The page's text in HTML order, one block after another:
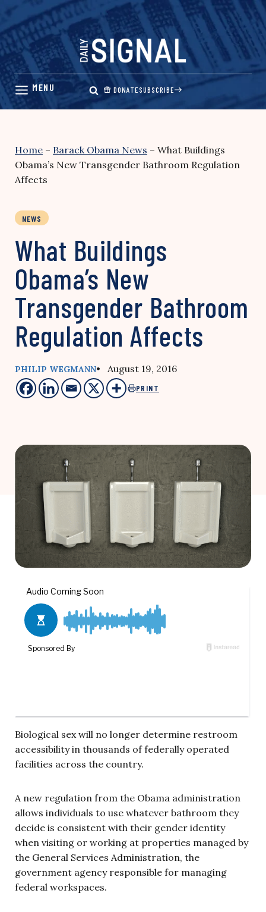
Skip
content
DONATESUBSCRIBE
Home – Barack Obama News – What Buildings
Obama’s New Transgender Bathroom Regulation
Affects
NEWS
What Buildings
Obama’s New
Transgender Bathroom
Regulation Affects
PHILIP WEGMANN• August 19, 2016
PRINT
Biological sex will no longer determine restroom
accessibility in thousands of federally operated
facilities across the country.
A new regulation from the Obama administration
allows individuals to use whatever bathroom they
decide is consistent with their gender identity
when visiting or working at properties managed by
the General Services Administration, the
government agency responsible for managing
federal workspaces.